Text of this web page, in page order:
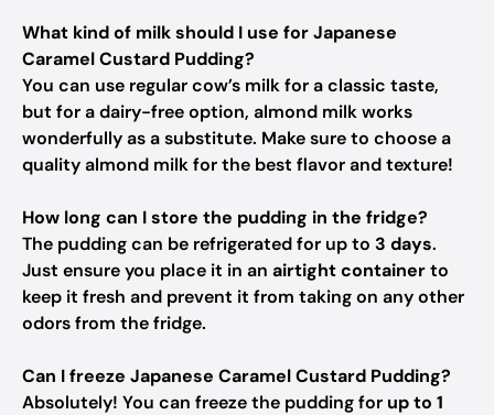
What kind of milk should I use for Japanese
Caramel Custard Pudding?
You can use regular cow’s milk for a classic taste,
but for a dairy-free option, almond milk works
wonderfully as a substitute. Make sure to choose a
quality almond milk for the best flavor and texture!
How long can I store the pudding in the fridge?
The pudding can be refrigerated for up to 3 days.
Just ensure you place it in an airtight containerto
keep it fresh and prevent it from taking on any other
odors from the fridge.
Can I freeze Japanese Caramel Custard Pudding?
Absolutely! You can freeze the pudding for up to 1